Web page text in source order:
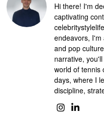
Hi there! I'm
captivating
endeavors, I'm
and pop
narrative,
world of tennis
days, where I
discipline,